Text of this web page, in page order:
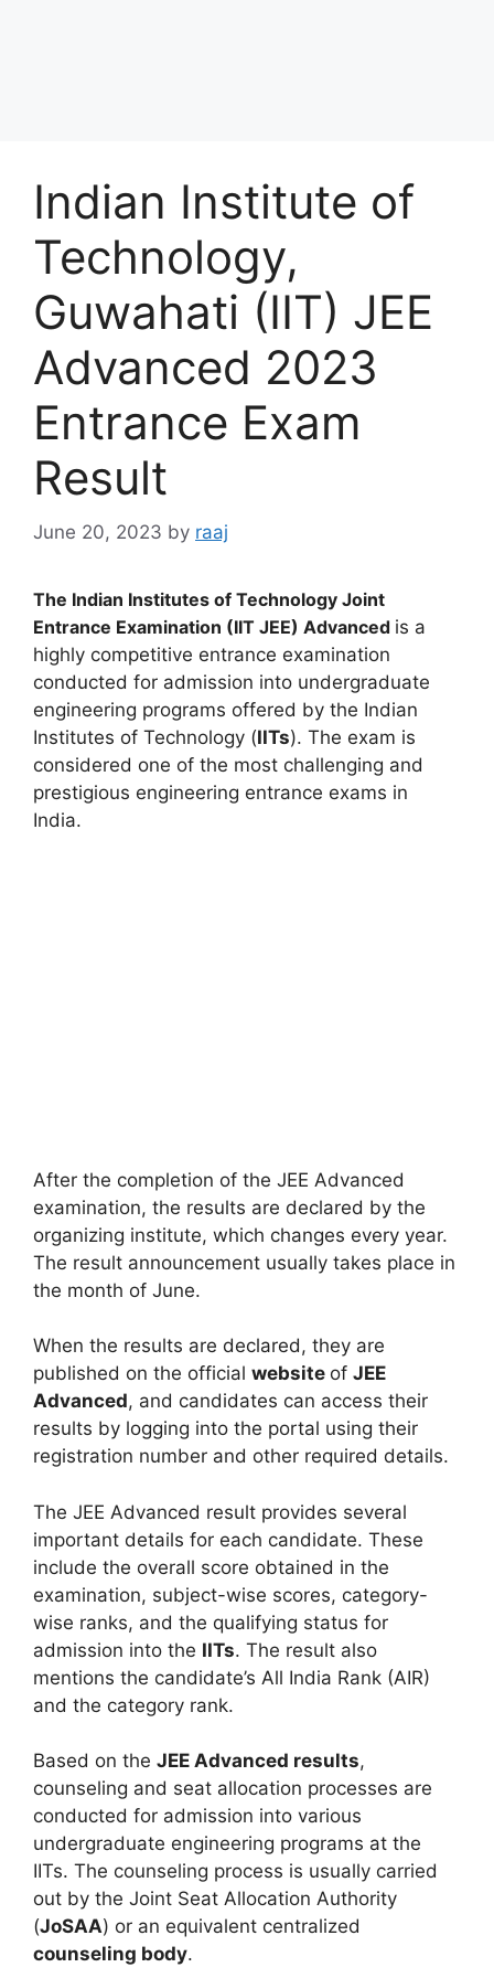
Indian Institute of
Technology,
Guwahati (IIT) JEE
Advanced 2023
Entrance Exam
Result
June 20, 2023 by raaj
The Indian Institutes of Technology Joint
Entrance Examination (IIT JEE) Advanced is a
highly competitive entrance examination
conducted for admission into undergraduate
engineering programs offered by the Indian
Institutes of Technology (IITs). The exam is
considered one of the most challenging and
prestigious engineering entrance exams in
India.
After the completion of the JEE Advanced
examination, the results are declared by the
organizing institute, which changes every year.
The result announcement usually takes place in
the month of June.
When the results are declared, they are
published on the official website of JEE
Advanced, and candidates can access their
results by logging into the portal using their
registration number and other required details.
The JEE Advanced result provides several
important details for each candidate. These
include the overall score obtained in the
examination, subject-wise scores, category-
wise ranks, and the qualifying status for
admission into the IITs. The result also
mentions the candidate’s All India Rank (AIR)
and the category rank.
Based on the JEE Advanced results,
counseling and seat allocation processes are
conducted for admission into various
undergraduate engineering programs at the
IITs. The counseling process is usually carried
out by the Joint Seat Allocation Authority
(JoSAA) or an equivalent centralized
counseling body.